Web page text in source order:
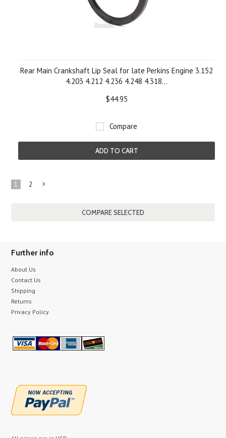
Rear Main Crankshaft Lip Seal for late Perkins Engine 3.152
4.203 4.212 4.236 4.248 4.318...
$44.95
Compare
ADD TO CART
1 2
Further info
About Us
Contact Us
Shipping
Returns
Privacy Policy